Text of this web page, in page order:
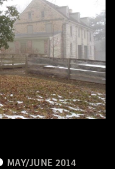
MAY/JUNE 2014